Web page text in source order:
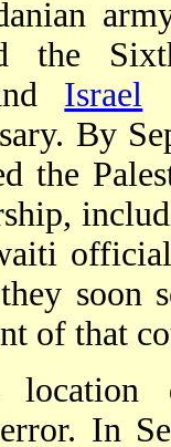
the
Israel
By
the
soon
of that
In